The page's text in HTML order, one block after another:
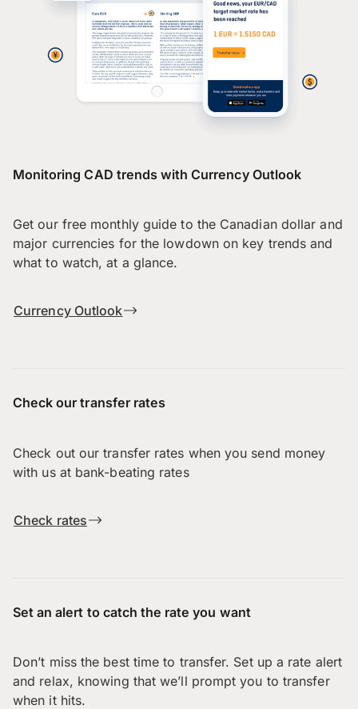
Monitoring CAD trends with Currency Outlook
Get our free monthly guide to the Canadian dollar and
major currencies for the lowdown on key trends and
what to watch, at a glance.
Currency Outlook
Check our transfer rates
Check out our transfer rates when you send money
with us at bank-beating rates
Check rates
Set an alert to catch the rate you want
Don’t miss the best time to transfer. Set up a rate alert
and relax, knowing that we’ll prompt you to transfer
when it hits.